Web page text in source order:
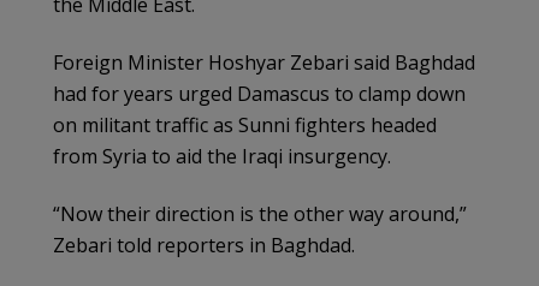
Foreign Minister Hoshyar Zebari said Baghdad
had for years urged Damascus to clamp down
on militant traffic as Sunni fighters headed
from Syria to aid the Iraqi insurgency.
“Now their direction is the other way around,”
Zebari told reporters in Baghdad.